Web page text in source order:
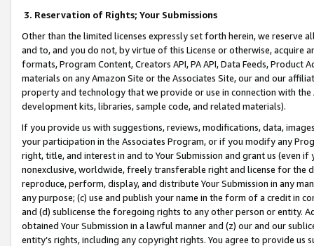
3. Reservation of Rights; Your Submissions
Other than the limited licenses expressly set forth herein, we
and to, and you do not, by virtue of this License or otherwise, acquire
formats, Program Content, Creators API, PA API, Data Feeds,
materials on any Amazon Site or the Associates Site, our and our
property and technology that we provide or use in connection with
development kits, libraries, sample code, and related materials).
If you provide us with suggestions, reviews, modifications, data,
your participation in the Associates Program, or if you modify any
right, title, and interest in and to Your Submission and grant us (even
nonexclusive, worldwide, freely transferable right and license for
reproduce, perform, display, and distribute Your Submission in any
any purpose; (c) use and publish your name in the form of a credit in
and (d) sublicense the foregoing rights to any other person or entity.
obtained Your Submission in a lawful manner and (z) our and our
entity’s rights, including any copyright rights. You agree to provide us